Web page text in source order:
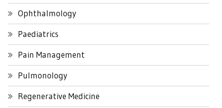
Ophthalmology
Paediatrics
Pain Management
Pulmonology
Regenerative Medicine